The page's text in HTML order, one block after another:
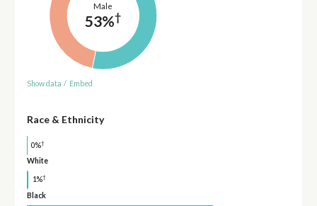
Male
53%†
Show data / Embed
Race & Ethnicity
0%†
White
1%†
Black